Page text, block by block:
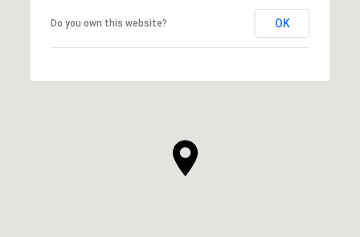
Do you own this website? OK